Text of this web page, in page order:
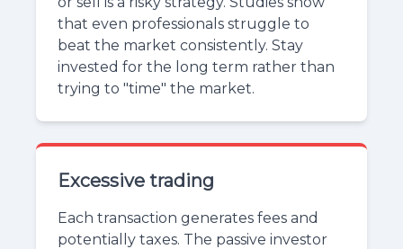
that even professionals struggle to
beat the market consistently. Stay
invested for the long term rather than
trying to "time" the market.
Excessive trading
Each transaction generates fees and
potentially taxes. The passive investor